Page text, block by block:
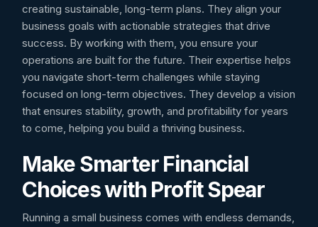
creating sustainable, long-term plans. They align your
business goals with actionable strategies that drive
success. By working with them, you ensure your
operations are built for the future. Their expertise helps
you navigate short-term challenges while staying
focused on long-term objectives. They develop a vision
that ensures stability, growth, and profitability for years
to come, helping you build a thriving business.
Make Smarter Financial
Choices with Profit Spear
Running a small business comes with endless demands,